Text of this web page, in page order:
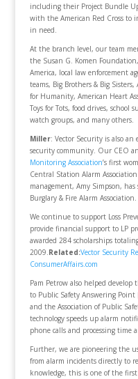
including their Project Bundle
with the American Red Cross to
in need.
At the branch level, our team
the Susan G. Komen
America, local law enforcement
teams, Big Brothers & Big
for Humanity, American Heart
Toys for Tots, food drives, school
watch groups, and many others.
Miller: Vector Security is also
security community. Our CEO
Monitoring Association’s first
Central Station Alarm
management, Amy Simpson,
Burglary & Fire Alarm Association.
We continue to support Loss
provide financial support to LP
awarded 284 scholarships
2009.Related:Vector Security
ConsumerAffairs.com
Pam Petrow also helped develop
to Public Safety Answering
and the Association of Public
technology speeds up alarm
phone calls and processing time
Further, we are pioneering the
from alarm incidents directly to
knowledge, this is one of the